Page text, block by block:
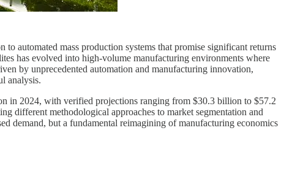
automated mass production systems that promise significant returns
has evolved into high-volume manufacturing environments where
by unprecedented automation and manufacturing innovation,
analysis.
in 2024, with verified projections ranging from $30.3 billion to $57.2
different methodological approaches to market segmentation and
demand, but a fundamental reimagining of manufacturing economics